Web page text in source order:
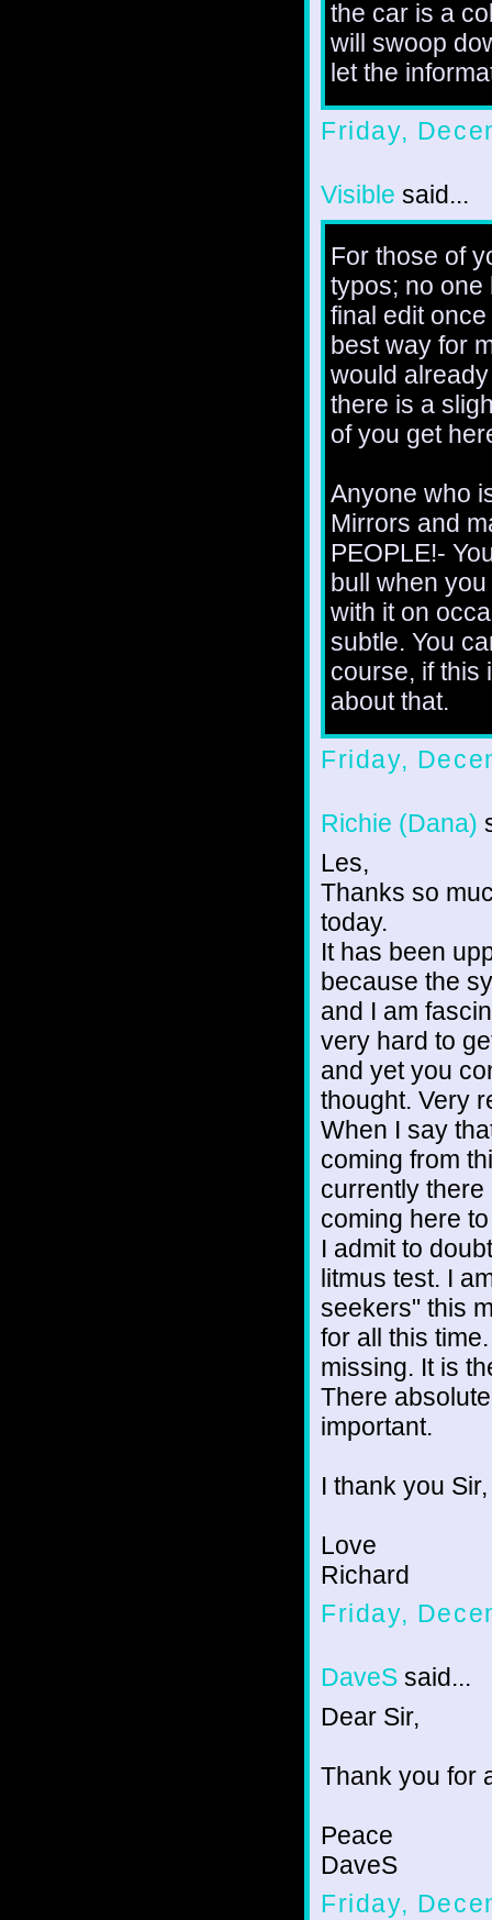
the car is a
will swoop
let the
Friday,
Visible said...
For those of
typos; no one
final edit
best way for
would
there is a
of you get
Anyone who
Mirrors and
PEOPLE!-
bull when
with it on
subtle. You
course, if this
about that.
Friday,
Richie (Dana)
Les,
Thanks so
today.
It has been
because the
and I am
very hard to
and yet you
thought. Very
When I say
coming from
currently there
coming here
I admit to
litmus test. I
seekers" this
for all this
missing. It is
There
important.
I thank you Sir,
Love
Richard
Friday,
DaveS said...
Dear Sir,
Thank you for
Peace
DaveS
Friday,